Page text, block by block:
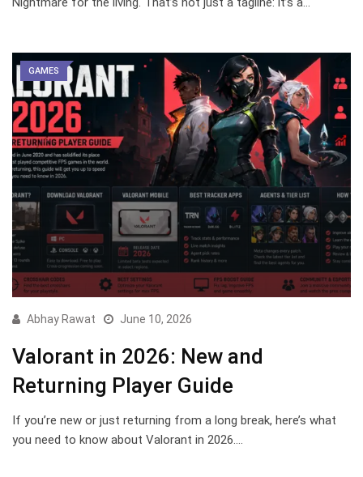
GAMES
Abhay Rawat June 10, 2026
Valorant in 2026: New and
Returning Player Guide
If you’re new or just returning from a long break, here’s what
you need to know about Valorant in 2026.…